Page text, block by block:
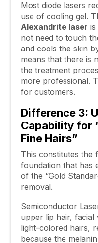
Most diode lasers
use of cooling gel.
Alexandritelaser is
not need to touch
and cools the skin
means that there is
the treatment
more professional.
for customers.
Difference 3:
Capability for
Fine Hairs”
This constitutes the
foundation that has
of the “Gold
removal.
Semiconductor
upper lip hair, facial
light-colored hairs,
because the